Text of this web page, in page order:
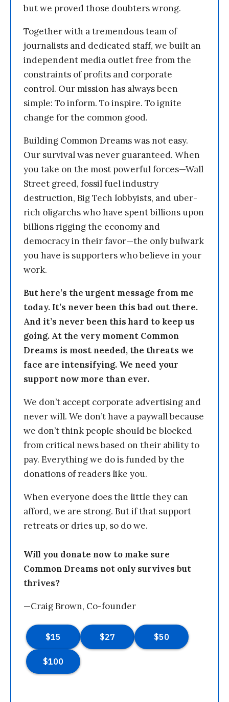
but we proved those doubters wrong.
Together with a tremendous team of
journalists and dedicated staff, we built an
independent media outlet free from the
constraints of profits and corporate
control. Our mission has always been
simple: To inform. To inspire. To ignite
change for the common good.
Building Common Dreams was not easy.
Our survival was never guaranteed. When
you take on the most powerful forces—Wall
Street greed, fossil fuel industry
destruction, Big Tech lobbyists, and uber-
rich oligarchs who have spent billions upon
billions rigging the economy and
democracy in their favor—the only bulwark
you have is supporters who believe in your
work.
But here’s the urgent message from me
today. It’s never been this bad out there.
And it’s never been this hard to keep us
going. At the very moment Common
Dreams is most needed, the threats we
face are intensifying. We need your
support now more than ever.
We don’t accept corporate advertising and
never will. We don’t have a paywall because
we don’t think people should be blocked
from critical news based on their ability to
pay. Everything we do is funded by the
donations of readers like you.
When everyone does the little they can
afford, we are strong. But if that support
retreats or dries up, so do we.
Will you donate now to make sure
Common Dreams not only survives but
thrives?
—Craig Brown, Co-founder